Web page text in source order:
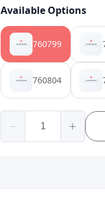
Available Options
760799
760804